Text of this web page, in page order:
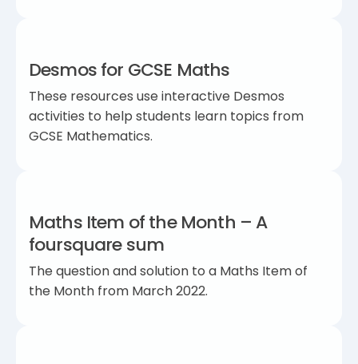
Desmos for GCSE Maths
These resources use interactive Desmos
activities to help students learn topics from
GCSE Mathematics.
Maths Item of the Month – A
foursquare sum
The question and solution to a Maths Item of
the Month from March 2022.